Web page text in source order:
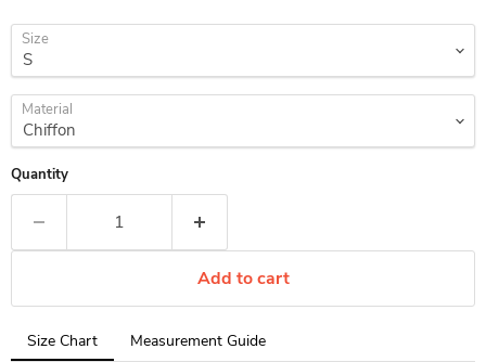
Size
Material
Quantity
Add to cart
Tab
selected:
Size Chart Measurement Guide